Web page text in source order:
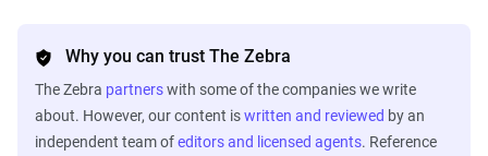
Why you can trust The Zebra
The Zebra partnerswith some of the companies we write
about. However, our content iswritten and reviewed by an
independent team ofeditors and licensed agents. Reference